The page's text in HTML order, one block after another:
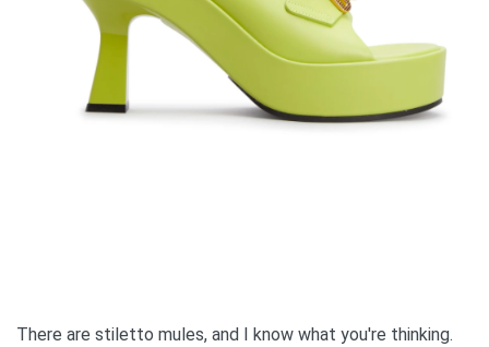
There are stiletto mules, and I know what you're thinking.